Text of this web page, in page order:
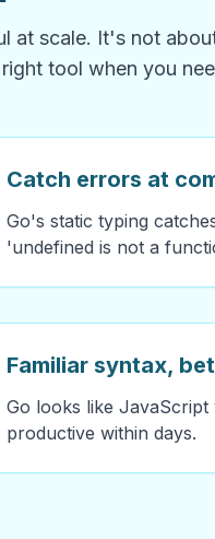
at scale. It's not
tool when you
Catch errors at
Go's static typing
'undefined is not a
Familiar syntax,
Go looks like
productive within days.